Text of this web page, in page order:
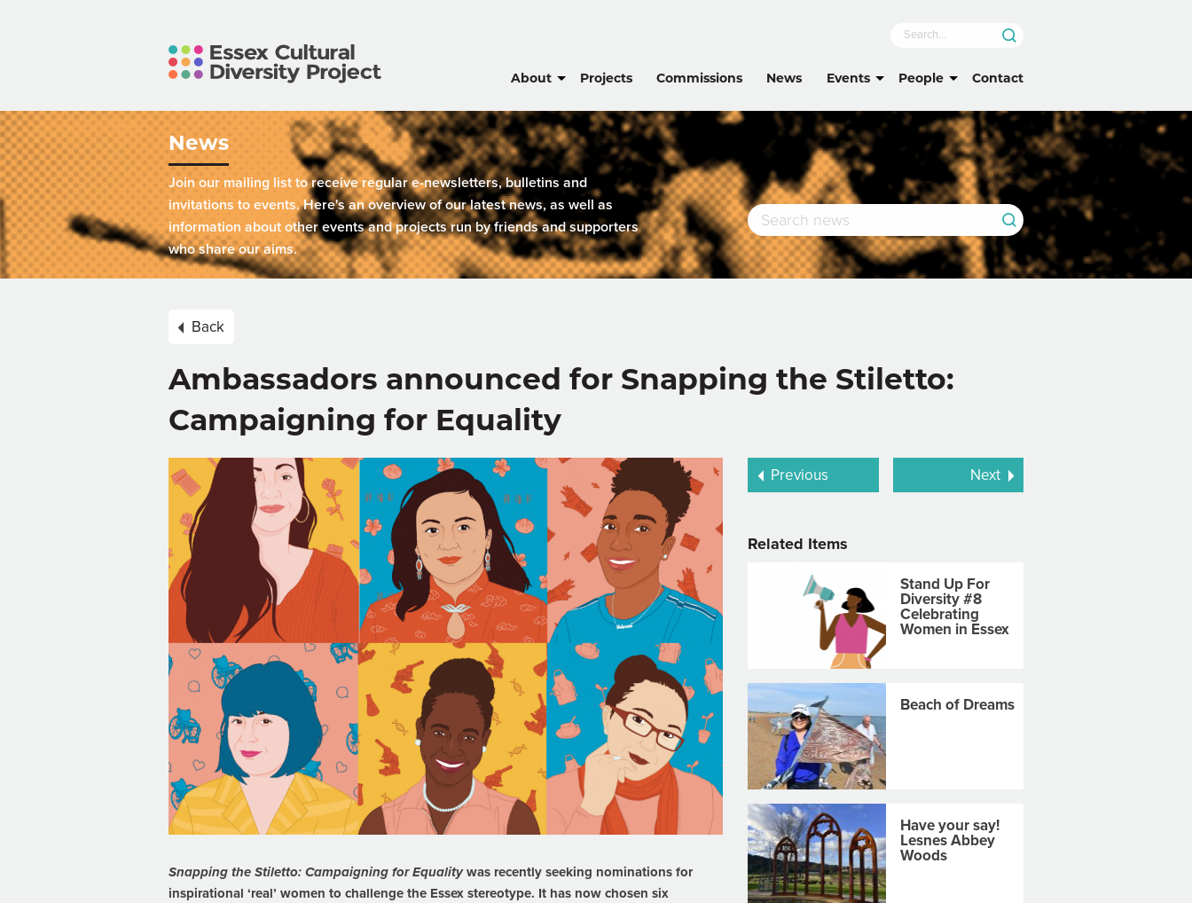
About Projects Commissions News Events People Contact
News
Join our mailing list to receive regular e-newsletters, bulletins and
invitations to events. Here's an overview of our latest news, as well as
information about other events and projects run by friends and supporters
who share our aims.
Back
Ambassadors announced for Snapping the Stiletto:
Campaigning for Equality
Snapping the Stiletto: Campaigning for Equalitywas recently seeking nominations for
inspirational ‘real’ women to challenge the Essex stereotype. It has now chosen six
Previous Next
Related Items
Stand Up For
Diversity #8
Celebrating
Women in Essex
Beach of Dreams
Have your say!
Lesnes Abbey
Woods